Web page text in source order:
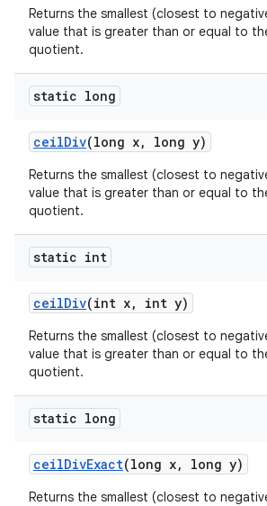
Returns the smallest (closest to
value that is greater than or equal to
quotient.
static long
ceilDiv(long x, long y)
Returns the smallest (closest to
value that is greater than or equal to
quotient.
static int
ceilDiv(int x, int y)
Returns the smallest (closest to
value that is greater than or equal to
quotient.
static long
ceilDivExact(long x, long y)
Returns the smallest (closest to